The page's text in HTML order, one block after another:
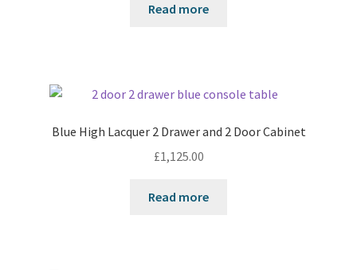
Read more
Blue High Lacquer 2 Drawer and 2 Door Cabinet
£1,125.00
Read more